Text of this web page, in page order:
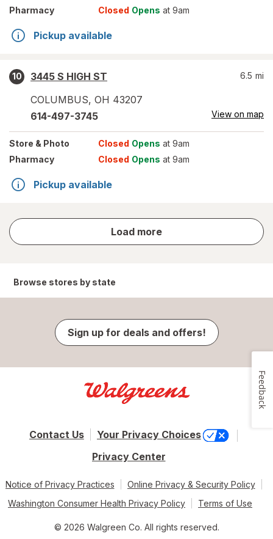
Pharmacy
Closed Opens at 9am
Pickup available
10
3445 S HIGH ST
COLUMBUS, OH 43207
6.5 mi
614-497-3745 View on map
Store & Photo Closed Opens at 9am
Pharmacy
Closed Opens at 9am
Pickup available
Load more
store
results
Browse stores by state
Sign up for deals and offers!
Contact Us
Your Privacy Choices
Privacy Center
Notice of Privacy Practices
Online Privacy & Security Policy
Washington Consumer Health Privacy Policy
Terms of Use
© 2026 Walgreen Co. All rights reserved.
Feedback